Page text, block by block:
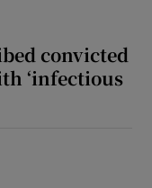
convicted
‘infectious